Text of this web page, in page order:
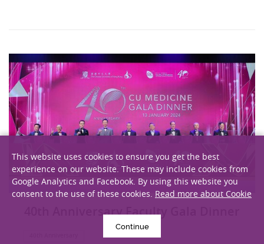
40th Anniversary Faculty Gala Dinner
This website uses cookies to ensure you get the best
experience on our website. These may include cookies from
Google Analytics and Facebook. By using this website you
consent to the use of these cookies. Read more about Cookie
Continue